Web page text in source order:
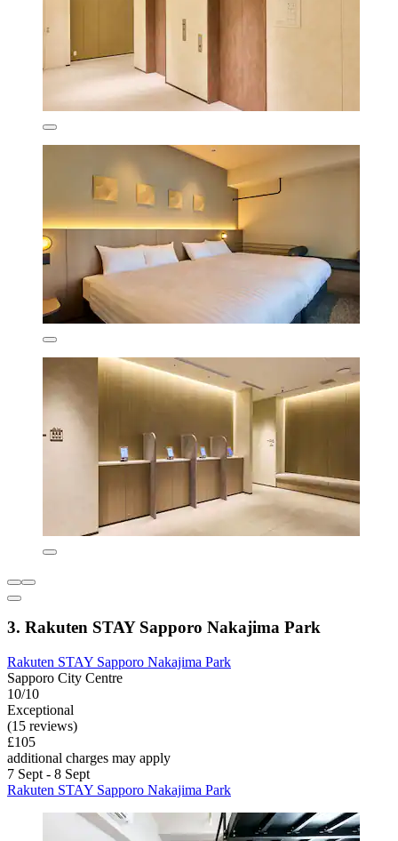
3. Rakuten STAY Sapporo Nakajima Park
Rakuten STAY Sapporo Nakajima Park
Sapporo City Centre
10/10
Exceptional
(15 reviews)
£105
additional charges may apply
7 Sept - 8 Sept
Rakuten STAY Sapporo Nakajima Park